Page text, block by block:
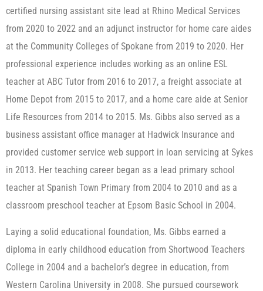
certified nursing assistant site lead at Rhino Medical Services
from 2020 to 2022 and an adjunct instructor for home care aides
at the Community Colleges of Spokane from 2019 to 2020. Her
professional experience includes working as an online ESL
teacher at ABC Tutor from 2016 to 2017, a freight associate at
Home Depot from 2015 to 2017, and a home care aide at Senior
Life Resources from 2014 to 2015. Ms. Gibbs also served as a
business assistant office manager at Hadwick Insurance and
provided customer service web support in loan servicing at Sykes
in 2013. Her teaching career began as a lead primary school
teacher at Spanish Town Primary from 2004 to 2010 and as a
classroom preschool teacher at Epsom Basic School in 2004.
Laying a solid educational foundation, Ms. Gibbs earned a
diploma in early childhood education from Shortwood Teachers
College in 2004 and a bachelor’s degree in education, from
Western Carolina University in 2008. She pursued coursework